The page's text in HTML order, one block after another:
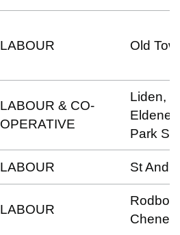
LABOUR Old
LABOUR & CO-
OPERATIVE
Liden,
Eldene
Park
LABOUR St
LABOUR
Cheney